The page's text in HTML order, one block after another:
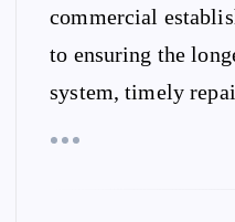
commercial
to ensuring the
system, timely